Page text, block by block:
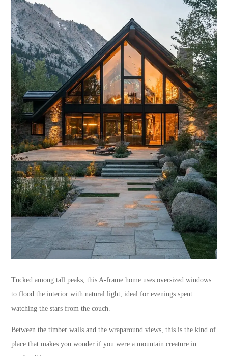
Tucked among tall peaks, this A-frame home uses oversized windows
to flood the interior with natural light, ideal for evenings spent
watching the stars from the couch.
Between the timber walls and the wraparound views, this is the kind of
place that makes you wonder if you were a mountain creature in